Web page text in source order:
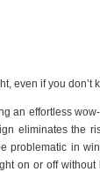
even if you don’t
an effortless
eliminates the
problematic in
on or off without